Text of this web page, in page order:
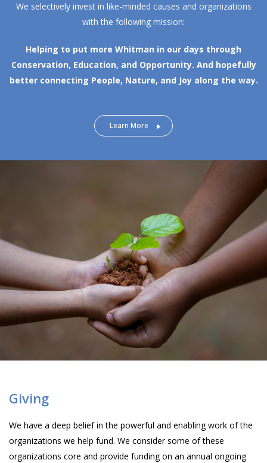
We selectively invest in like-minded causes and organizations
with the following mission:
Helping to put more Whitman in our days through
Conservation, Education, and Opportunity. And hopefully
better connecting People, Nature, and Joy along the way.
Learn More
Giving
We have a deep belief in the powerful and enabling work of the
organizations we help fund. We consider some of these
organizations core and provide funding on an annual ongoing